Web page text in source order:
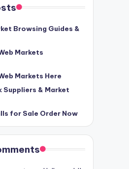
Browsing Guides &
Markets
Markets Here
Suppliers & Market
for Sale Order Now